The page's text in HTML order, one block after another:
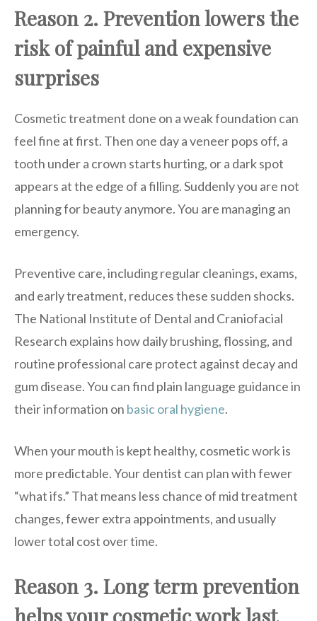
Reason 2. Prevention lowers the
risk of painful and expensive
surprises
Cosmetic treatment done on a weak foundation can
feel fine at first. Then one day a veneer pops off, a
tooth under a crown starts hurting, or a dark spot
appears at the edge of a filling. Suddenly you are not
planning for beauty anymore. You are managing an
emergency.
Preventive care, including regular cleanings, exams,
and early treatment, reduces these sudden shocks.
The National Institute of Dental and Craniofacial
Research explains how daily brushing, flossing, and
routine professional care protect against decay and
gum disease. You can find plain language guidance in
their information on basic oral hygiene.
When your mouth is kept healthy, cosmetic work is
more predictable. Your dentist can plan with fewer
“what ifs.” That means less chance of mid treatment
changes, fewer extra appointments, and usually
lower total cost over time.
Reason 3. Long term prevention